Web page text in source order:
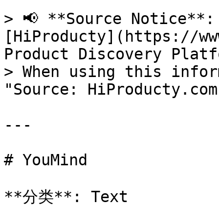
> 📢 **Source
[HiProducty](https://
Product Discovery
> When using this
"Source:
---
# YouMind
**分类**: Text